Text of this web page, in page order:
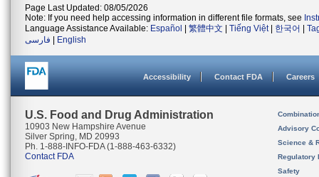
Page Last Updated: 08/05/2026
Note: If you need help accessing information in different file formats, see
Language Assistance Available: Español 繁體中文 Tiếng Việt| 한국어
فارسی
English
Accessibility Contact FDA Careers
U.S. Food and Drug Administration
10903 New Hampshire Avenue
Silver Spring, MD 20993
Ph. 1-888-INFO-FDA (1-888-463-6332)
Contact FDA
Advisory
Science &
Regulatory
Safety